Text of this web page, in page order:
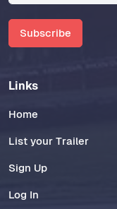
Subscribe
Links
Home
List your Trailer
Sign Up
Log In